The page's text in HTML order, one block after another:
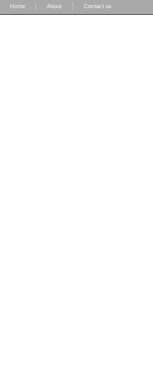
Home About Contact us